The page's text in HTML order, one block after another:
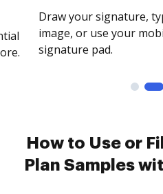
Draw your signature,
image, or use your
signature pad.
How to Use or
Plan Samples